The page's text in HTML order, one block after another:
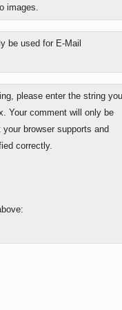
images.
be used for E-Mail
please enter the string you
Your comment will only be
browser supports and
correctly.